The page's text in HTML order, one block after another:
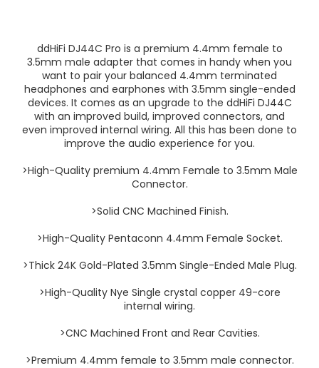
ddHiFi DJ44C Pro is a premium 4.4mm female to
3.5mm male adapter that comes in handy when you
want to pair your balanced 4.4mm terminated
headphones and earphones with 3.5mm single-ended
devices. It comes as an upgrade to the ddHiFi DJ44C
with an improved build, improved connectors, and
even improved internal wiring. All this has been done to
improve the audio experience for you.
>High-Quality premium 4.4mm Female to 3.5mm Male
Connector.
>Solid CNC Machined Finish.
>High-Quality Pentaconn 4.4mm Female Socket.
>Thick 24K Gold-Plated 3.5mm Single-Ended Male Plug.
>High-Quality Nye Single crystal copper 49-core
internal wiring.
>CNC Machined Front and Rear Cavities.
>Premium 4.4mm female to 3.5mm male connector.